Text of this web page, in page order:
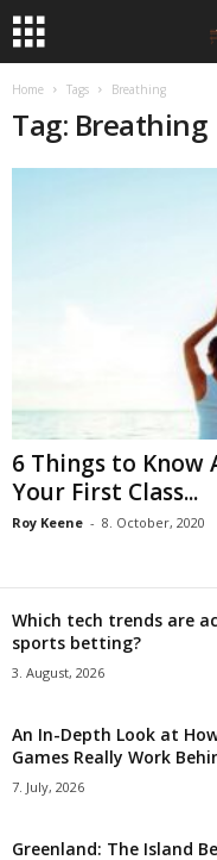
Home Tags Breathing
Tag: Breathing
6 Things to Know
Your First Class...
Roy Keene - 8. October, 2020
Which tech trends are
sports betting?
3. August, 2026
An In-Depth Look at
Games Really Work
7. July, 2026
Greenland: The Island